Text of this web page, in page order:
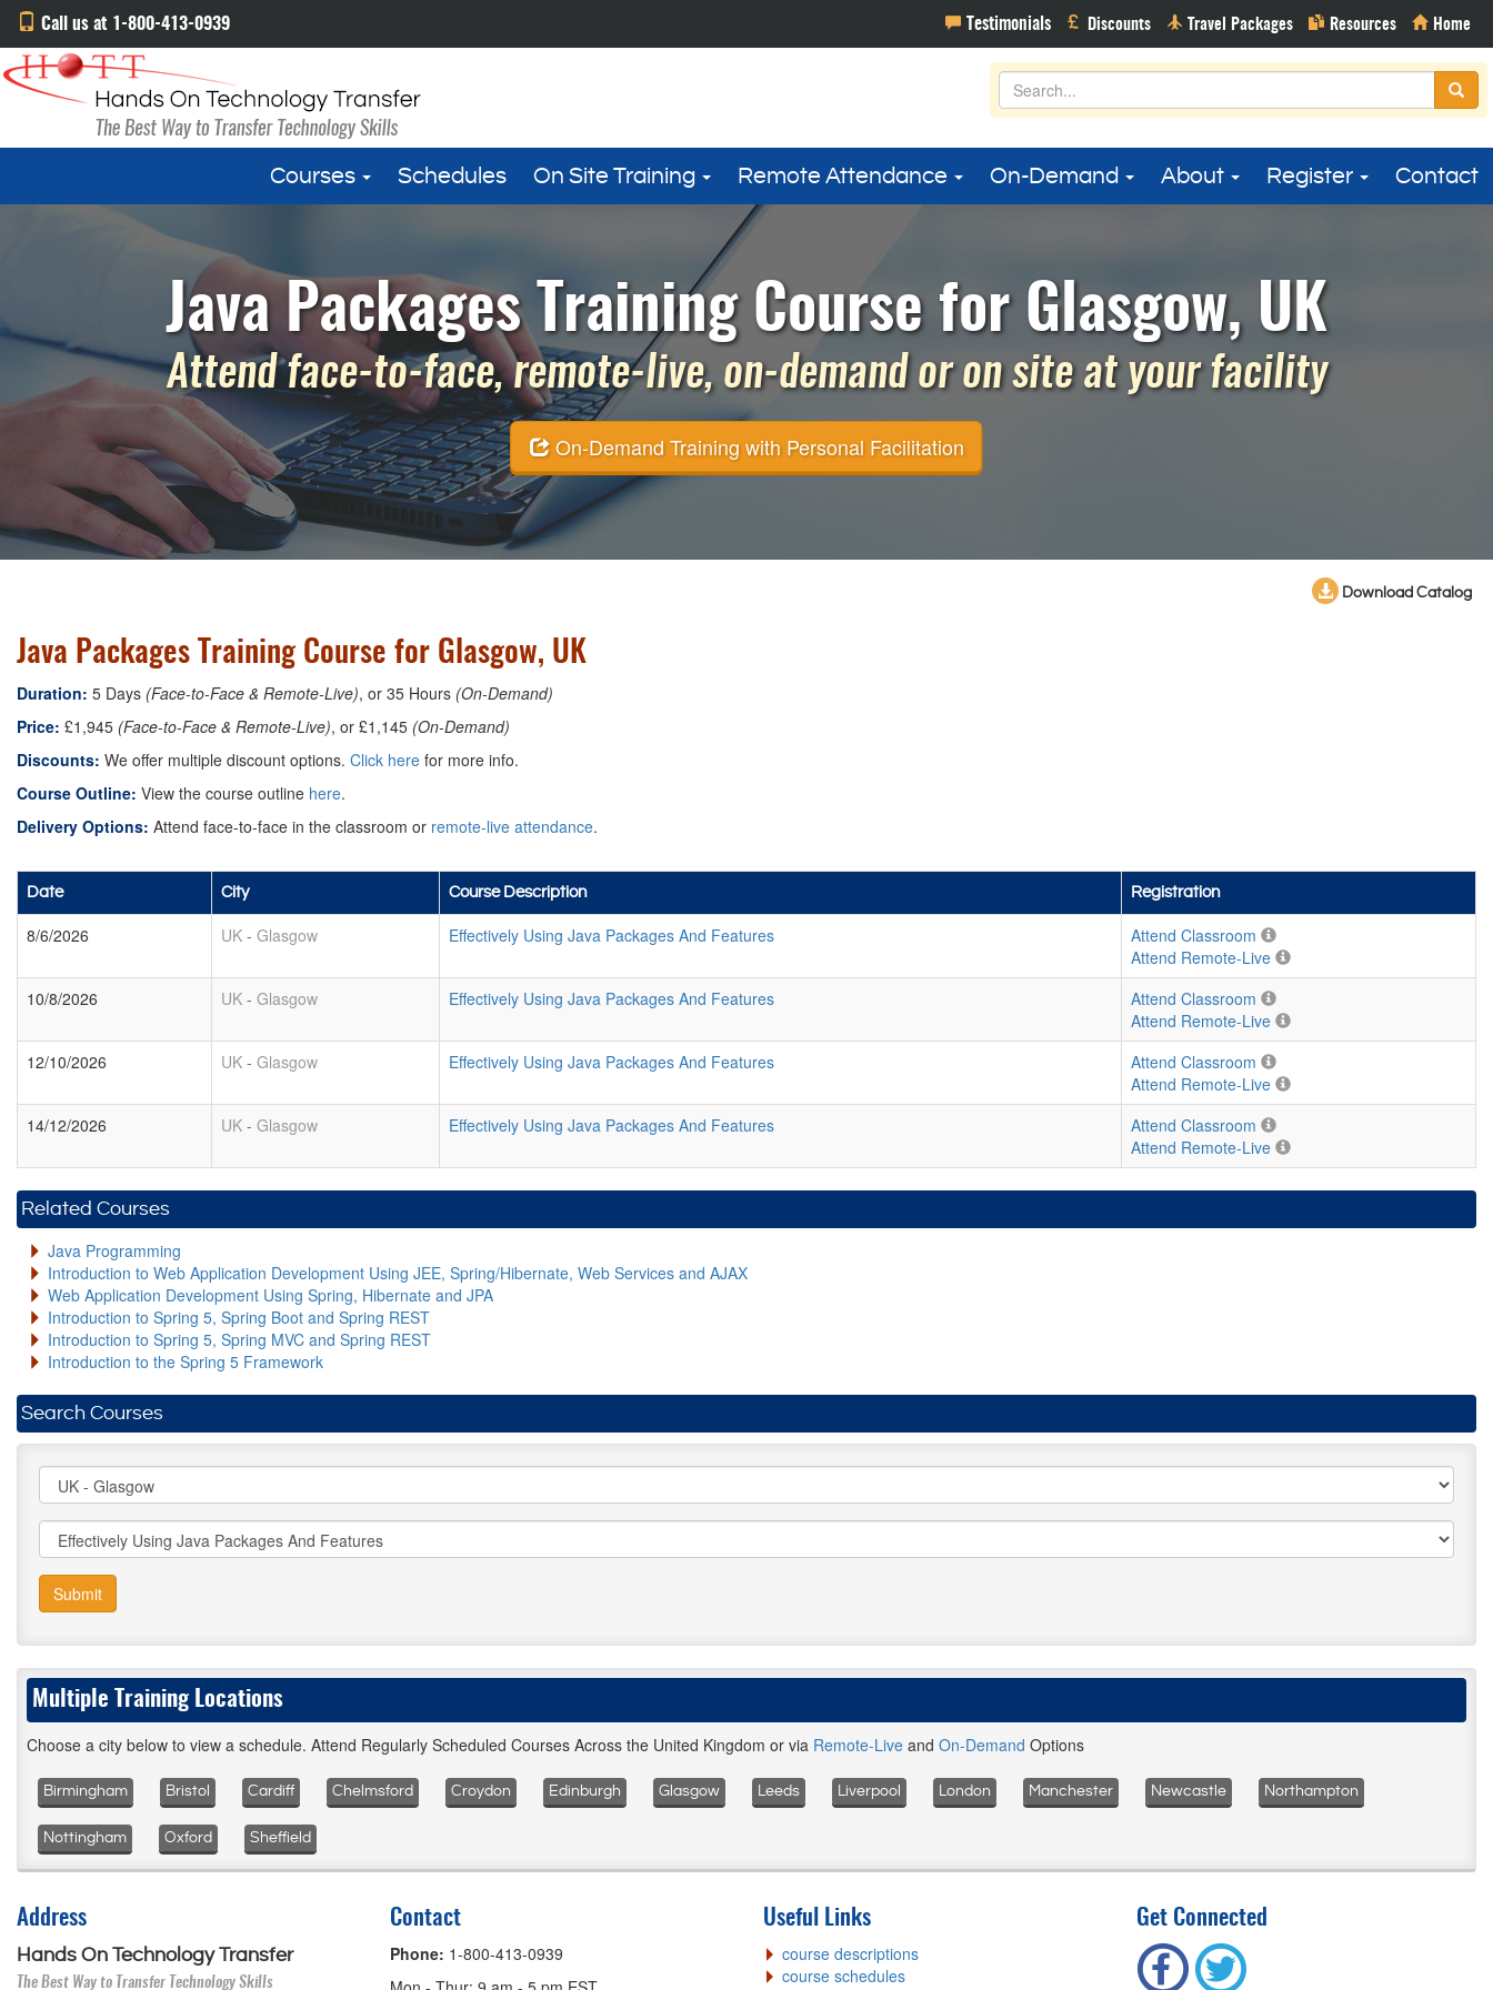
Call us at 1-800-413-0939
Courses Schedules On Site Training Remote Attendance On-Demand About Register Contact
Java Packages Training Course for Glasgow, UK
Attend face-to-face, remote-live, on-demand or on site at your facility
On-Demand Training with Personal Facilitation
Download Catalog
Java Packages Training Course for Glasgow, UK
Duration: 5 Days (Face-to-Face & Remote-Live), or 35 Hours (On-Demand)
Price: £1,945 (Face-to-Face & Remote-Live), or £1,145 (On-Demand)
Discounts: We offer multiple discount options. Click here for more info.
Course Outline: View the course outline here.
Delivery Options: Attend face-to-face in the classroom or remote-live attendance.
Date City Course Description Registration
8/6/2026 UK - Glasgow Effectively Using Java Packages And Features
Attend Classroom
Attend Remote-Live
10/8/2026
UK - Glasgow Effectively Using Java Packages And Features
Attend Classroom
Attend Remote-Live
12/10/2026
UK - Glasgow Effectively Using Java Packages And Features
Attend Classroom
Attend Remote-Live
14/12/2026
UK - Glasgow Effectively Using Java Packages And Features
Attend Classroom
Attend Remote-Live
Related Courses
Java Programming
Introduction to Web Application Development Using JEE, Spring/Hibernate, Web Services and AJAX
Web Application Development Using Spring, Hibernate and JPA
Introduction to Spring 5, Spring Boot and Spring REST
Introduction to Spring 5, Spring MVC and Spring REST
Introduction to the Spring 5 Framework
Search Courses
Submit
Multiple Training Locations
Choose a city below to view a schedule. Attend Regularly Scheduled Courses Across the United Kingdom or via Remote-Live and On-Demand Options
Birmingham Bristol Cardiff Chelmsford Croydon Edinburgh Glasgow Leeds Liverpool London Manchester Newcastle Northampton
Nottingham Oxford Sheffield
Address
Hands On Technology Transfer
The Best Way to Transfer Technology Skills
Contact
Phone: 1-800-413-0939
Useful Links
course descriptions
course schedules
Get Connected